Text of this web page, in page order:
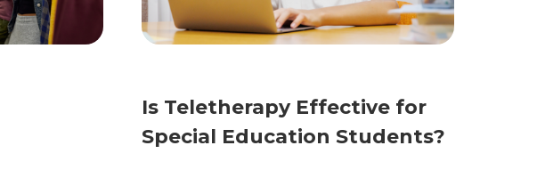
Is Teletherapy Effective for
Special Education Students?